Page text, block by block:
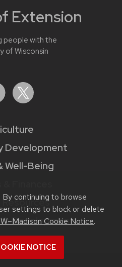
continuing to browse
settings to block or delete
Cookie Notice.
NOTICE
Extension
people with the
of Wisconsin
Development
Well-Being
Development